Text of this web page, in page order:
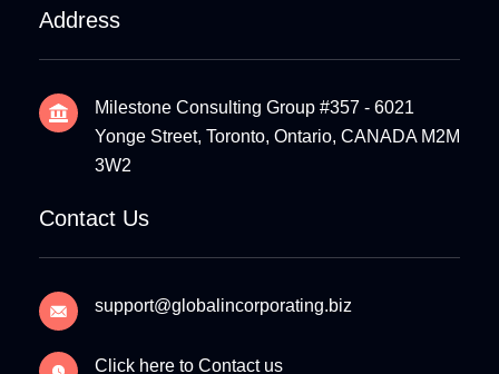
Address
Milestone Consulting Group #357 - 6021
Yonge Street, Toronto, Ontario, CANADA M2M
3W2
Contact Us
support@globalincorporating.biz
Click here to Contact us